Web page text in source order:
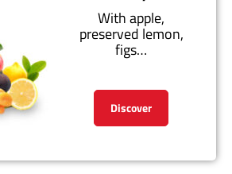
With apple,
preserved lemon,
figs…
Discover